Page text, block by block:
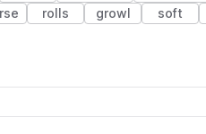
rolls growl soft